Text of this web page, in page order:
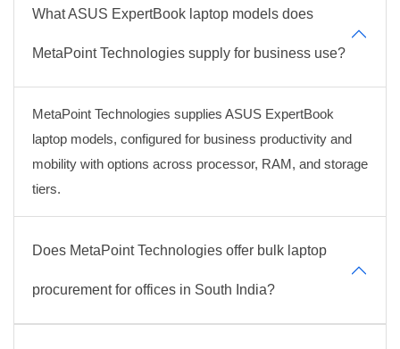
What ASUS ExpertBook laptop models does
MetaPoint Technologies supply for business use?
MetaPoint Technologies supplies ASUS ExpertBook
laptop models, configured for business productivity and
mobility with options across processor, RAM, and storage
tiers.
Does MetaPoint Technologies offer bulk laptop
procurement for offices in South India?